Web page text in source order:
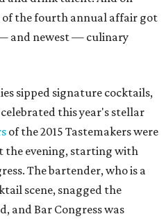
of the fourth annual affair got
and newest — culinary
sipped signature cocktails,
this year's stellar
of the 2015 Tastemakers were
the evening, starting with
The bartender, who is a
scene, snagged the
and Bar Congress was